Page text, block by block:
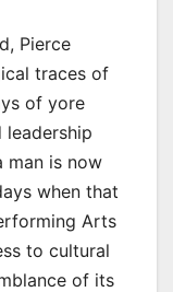
Pierce
traces of
of yore
man is now
when that
Arts
to cultural
of its